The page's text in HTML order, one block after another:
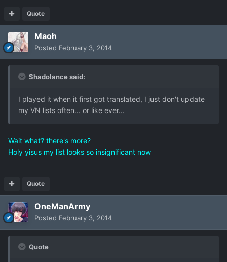
Quote
Maoh
Posted February 3, 2014
Shadolance said:
I played it when it first got translated, I just don't update
my VN lists often... or like ever...
Wait what? there's more?
Holy yisus my list looks so insignificant now
Quote
OneManArmy
Posted February 3, 2014
Quote